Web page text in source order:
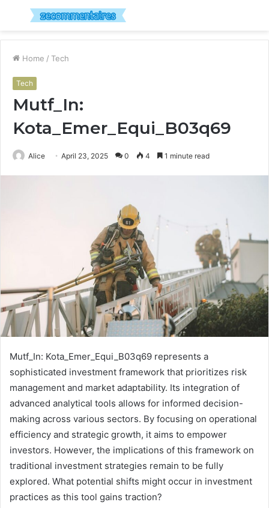
Menu
Home / Tech
Tech
Mutf_In:
Kota_Emer_Equi_B03q69
Alice April 23, 2025 0 4 1 minute read
Mutf_In: Kota_Emer_Equi_B03q69 represents a
sophisticated investment framework that prioritizes risk
management and market adaptability. Its integration of
advanced analytical tools allows for informed decision-
making across various sectors. By focusing on operational
efficiency and strategic growth, it aims to empower
investors. However, the implications of this framework on
traditional investment strategies remain to be fully
explored. What potential shifts might occur in investment
practices as this tool gains traction?